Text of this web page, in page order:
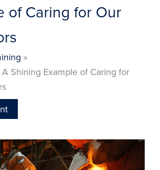
of Caring for Our
Shining Example of Caring for